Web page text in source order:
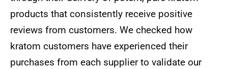
products that consistently receive positive
reviews from customers. We checked how
kratom customers have experienced their
purchases from each supplier to validate our